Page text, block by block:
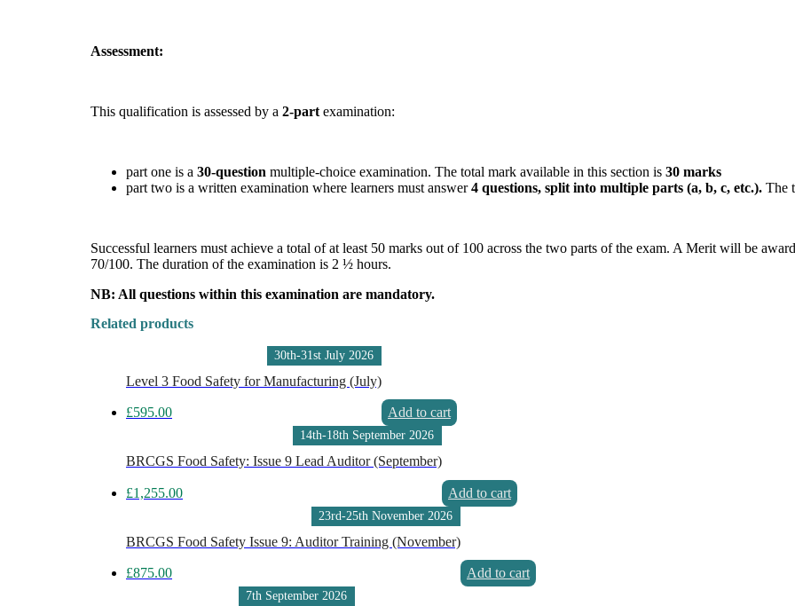
Assessment:
This qualification is assessed by a 2-part examination:
part one is a 30-question multiple-choice examination. The total mark available in this section is 30 marks
part two is a written examination where learners must answer4 questions, split into multiple parts (a, b, c, etc.). The
Successful learners must achieve a total of at least 50 marks out of 100 across the two parts of the exam. A Merit will be
70/100. The duration of the examination is 2 ½ hours.
NB: All questions within this examination are mandatory.
Related products
30th-31st July 2026
Level 3 Food Safety for Manufacturing (July)
£595.00 Add to cart
14th-18th September 2026
BRCGS Food Safety: Issue 9 Lead Auditor (September)
£1,255.00 Add to cart
23rd-25th November 2026
BRCGS Food Safety Issue 9: Auditor Training (November)
£875.00 Add to cart
7th September 2026